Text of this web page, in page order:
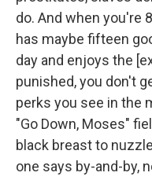
do. And when you're
has maybe fifteen
day and enjoys the
punished, you don't
perks you see in the
"Go Down, Moses"
black breast to
one says by-and-by,